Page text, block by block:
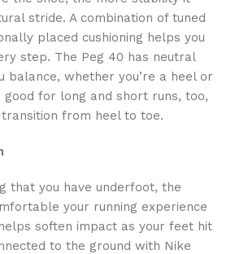
stride. A combination of tuned
placed cushioning helps you
step. The Peg 40 has neutral
balance, whether you’re a heel or
for long and short runs, too,
from heel to toe.
that you have underfoot, the
your running experience
soften impact as your feet hit
to the ground with Nike